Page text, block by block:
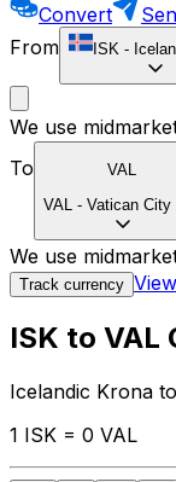
Convert
From
ISK -
We use
To
VAL
VAL - Vatican City
We use
Track currency
ISK to VAL
Icelandic Krona
1 ISK = 0 VAL